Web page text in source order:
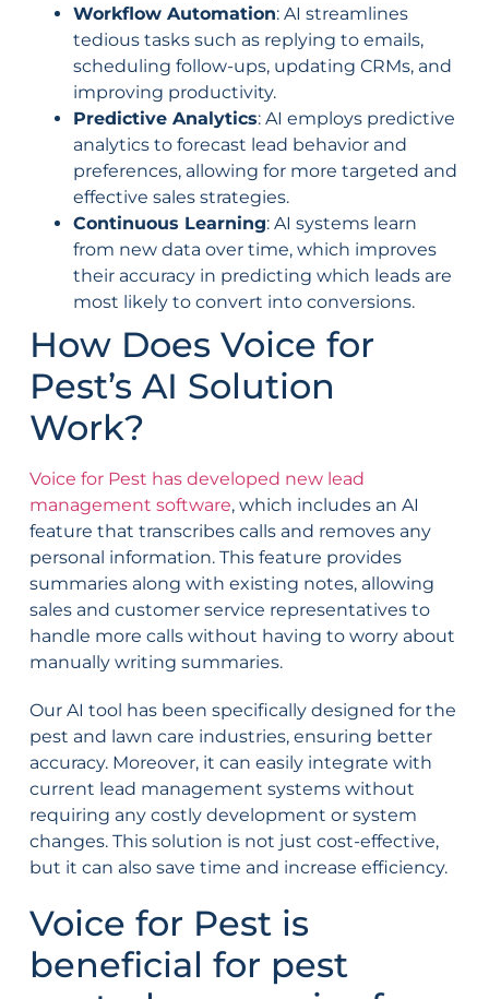
Workflow Automation: AI streamlines
tedious tasks such as replying to emails,
scheduling follow-ups, updating CRMs, and
improving productivity.
Predictive Analytics: AI employs predictive
analytics to forecast lead behavior and
preferences, allowing for more targeted and
effective sales strategies.
Continuous Learning: AI systems learn
from new data over time, which improves
their accuracy in predicting which leads are
most likely to convert into conversions.
How Does Voice for
Pest’s AI Solution
Work?
Voice for Pest has developed new lead
management software, which includes an AI
feature that transcribes calls and removes any
personal information. This feature provides
summaries along with existing notes, allowing
sales and customer service representatives to
handle more calls without having to worry about
manually writing summaries.
Our AI tool has been specifically designed for the
pest and lawn care industries, ensuring better
accuracy. Moreover, it can easily integrate with
current lead management systems without
requiring any costly development or system
changes. This solution is not just cost-effective,
but it can also save time and increase efficiency.
Voice for Pest is
beneficial for pest